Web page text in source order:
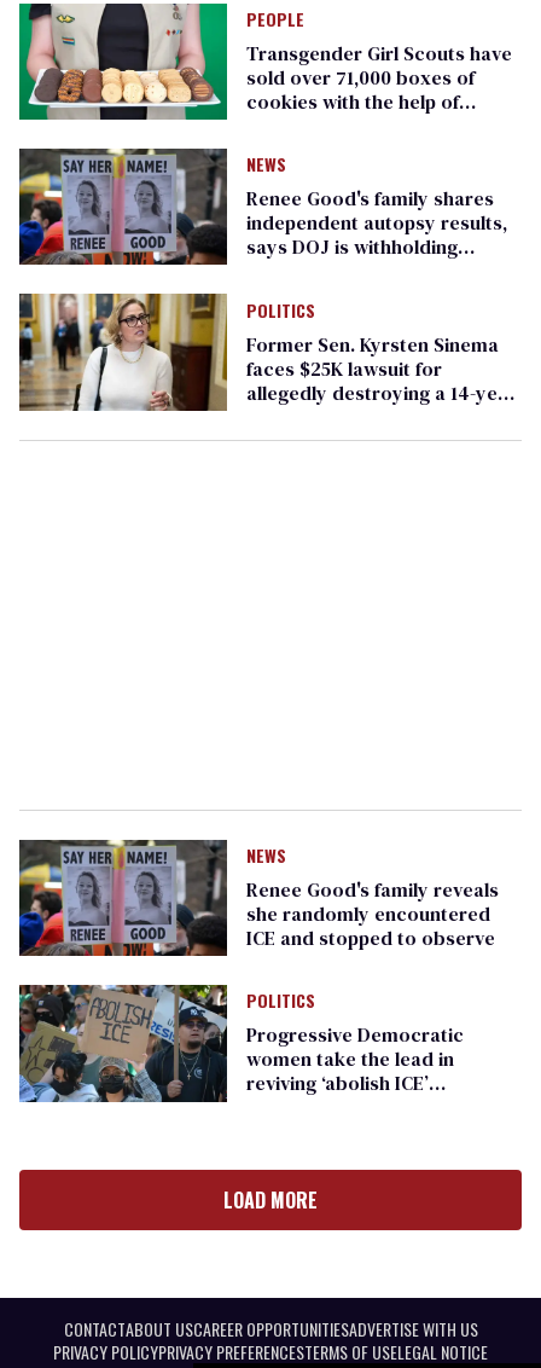
PEOPLE
Transgender Girl Scouts have
sold over 71,000 boxes of
cookies with the help of
NEWS
Renee Good's family shares
independent autopsy results,
says DOJ is withholding
POLITICS
Former Sen. Kyrsten Sinema
faces $25K lawsuit for
allegedly destroying a 14-year
NEWS
Renee Good's family reveals
she randomly encountered
ICE and stopped to observe
POLITICS
Progressive Democratic
women take the lead in
reviving ‘abolish ICE’
LOAD MORE
CONTACTABOUT USCAREER OPPORTUNITIESADVERTISE WITH US
PRIVACY POLICYPRIVACY PREFERENCESTERMS OF USELEGAL NOTICE